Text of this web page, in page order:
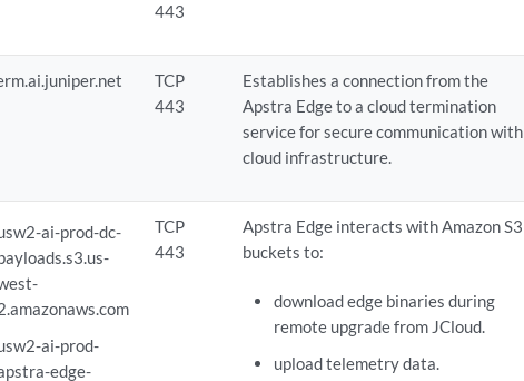
443
TCP
443
Establishes a connection from the
Apstra Edge to a cloud termination
service for secure communication with
cloud infrastructure.
ai-prod-dc-
ai-prod-
edge-
TCP
443
Apstra Edge interacts with Amazon S3
buckets to:
download edge binaries during
remote upgrade from JCloud.
upload telemetry data.